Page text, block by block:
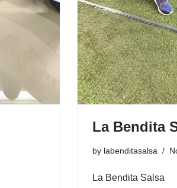
La Bendita
by labenditasalsa
La Bendita Salsa